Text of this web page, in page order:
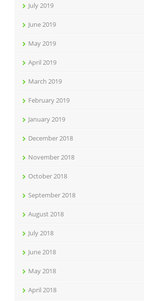
July 2019
June 2019
May 2019
April 2019
March 2019
February 2019
January 2019
December 2018
November 2018
October 2018
September 2018
August 2018
July 2018
June 2018
May 2018
April 2018